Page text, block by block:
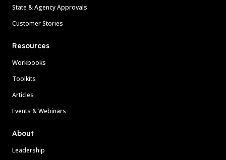
State & Agency Approvals
Customer Stories
Resources
Workbooks
Toolkits
Articles
Events & Webinars
About
Leadership